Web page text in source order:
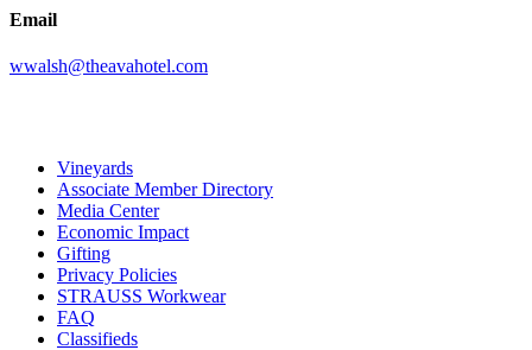
Email
wwalsh@theavahotel.com
Vineyards
Associate Member Directory
Media Center
Economic Impact
Gifting
Privacy Policies
STRAUSS Workwear
FAQ
Classifieds